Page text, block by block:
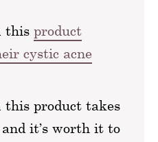
this product
cystic acne
this product takes
it’s worth it to